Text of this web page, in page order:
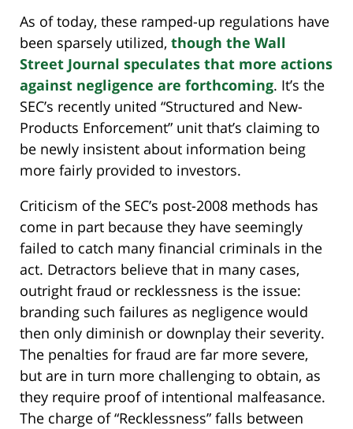
As of today, these ramped-up regulations have
been sparsely utilized, though the Wall
Street Journal speculates that more actions
against negligence are forthcoming. It’s the
SEC’s recently united “Structured and New-
Products Enforcement” unit that’s claiming to
be newly insistent about information being
more fairly provided to investors.
Criticism of the SEC’s post-2008 methods has
come in part because they have seemingly
failed to catch many financial criminals in the
act. Detractors believe that in many cases,
outright fraud or recklessness is the issue:
branding such failures as negligence would
then only diminish or downplay their severity.
The penalties for fraud are far more severe,
but are in turn more challenging to obtain, as
they require proof of intentional malfeasance.
The charge of “Recklessness” falls between